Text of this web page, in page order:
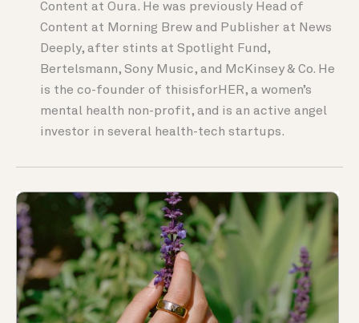
Content at Oura. He was previously Head of
Content at Morning Brew and Publisher at News
Deeply, after stints at Spotlight Fund,
Bertelsmann, Sony Music, and McKinsey & Co. He
is the co-founder of thisisforHER, a women’s
mental health non-profit, and is an active angel
investor in several health-tech startups.